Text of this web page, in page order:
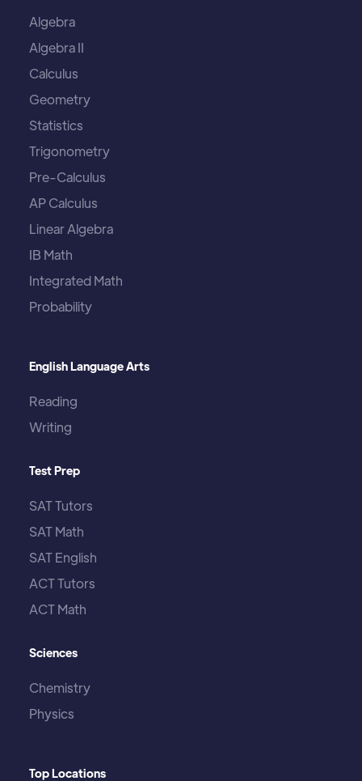
Algebra
Algebra II
Calculus
Geometry
Statistics
Trigonometry
Pre-Calculus
AP Calculus
Linear Algebra
IB Math
Integrated Math
Probability
English Language Arts
Reading
Writing
Test Prep
SAT Tutors
SAT Math
SAT English
ACT Tutors
ACT Math
Sciences
Chemistry
Physics
Top Locations